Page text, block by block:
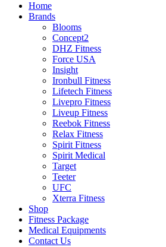
Home
Brands
Blooms
Concept2
DHZ Fitness
Force USA
Insight
Ironbull Fitness
Lifetech Fitness
Livepro Fitness
Liveup Fitness
Reebok Fitness
Relax Fitness
Spirit Fitness
Spirit Medical
Target
Teeter
UFC
Xterra Fitness
Shop
Fitness Package
Medical Equipments
Contact Us